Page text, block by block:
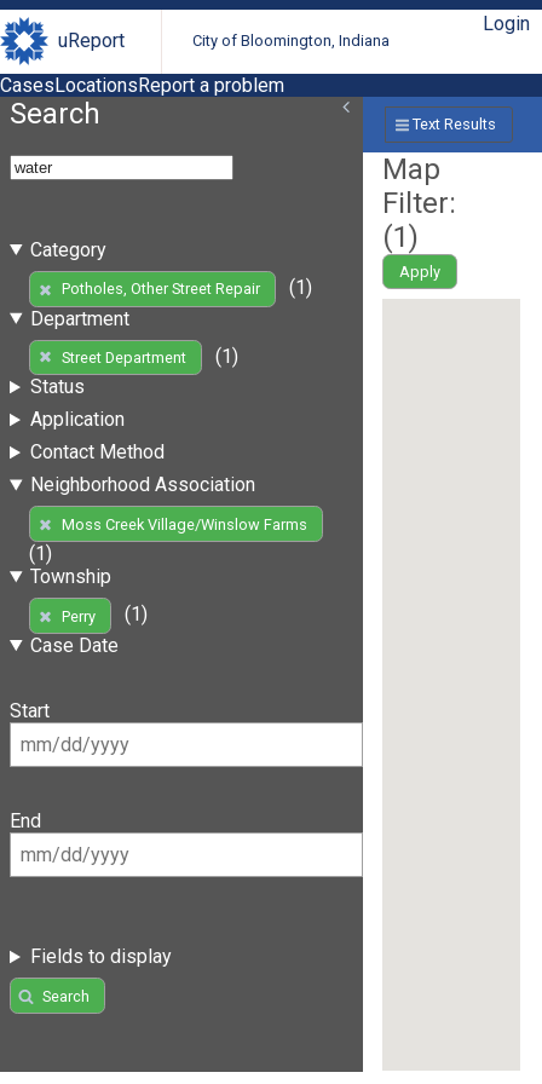
uReport City of Bloomington, Indiana
Login
CasesLocationsReport a problem
Search
Category
Potholes, Other Street Repair
(1)
Department
Street Department
(1)
Status
Application
Contact Method
Neighborhood Association
Moss Creek Village/Winslow Farms
(1)
Township
Perry
(1)
Case Date
Start
End
Fields to display
Search
Text Results
Map
Filter:
(1)
Apply